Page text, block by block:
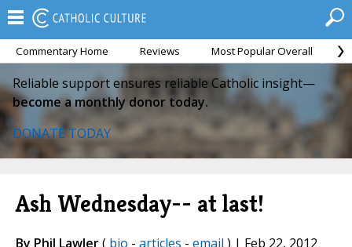
Commentary Home Reviews Most Popular Overall
Reliable support ensures reliable Catholic insight—
become a monthly donor today.
DONATE TODAY
Ash Wednesday-- at last!
By Phil Lawler( bio - articles - email ) | Feb 22, 2012